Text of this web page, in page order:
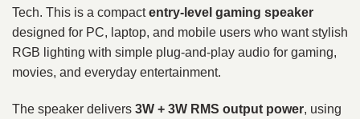
Tech. This is a compactentry-level gaming speaker
designed for PC, laptop, and mobile users who want stylish
RGB lighting with simple plug-and-play audio for gaming,
movies, and everyday entertainment.
The speaker delivers 3W + 3W RMS output power, using